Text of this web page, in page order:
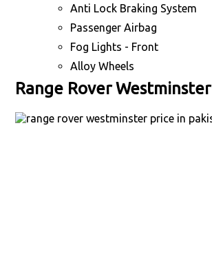
Anti Lock Braking System
Passenger Airbag
Fog Lights - Front
Alloy Wheels
Range Rover Westminster